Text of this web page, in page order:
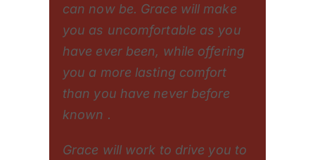
can now be. Grace will make
you as uncomfortable as you
have ever been, while offering
you a more lasting comfort
than you have never before
known .
Grace will work to drive you to